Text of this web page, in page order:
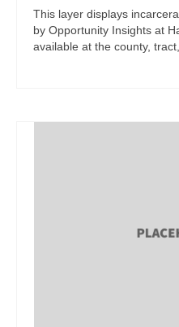
This layer displays
by Opportunity Insights at
available at the county,